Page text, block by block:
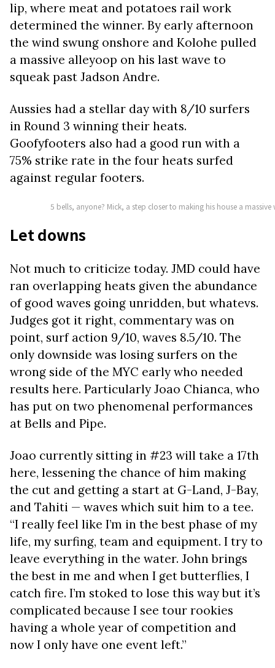
lip, where meat and potatoes rail work
determined the winner. By early afternoon
the wind swung onshore and Kolohe pulled
a massive alleyoop on his last wave to
squeak past Jadson Andre.
Aussies had a stellar day with 8/10 surfers
in Round 3 winning their heats.
Goofyfooters also had a good run with a
75% strike rate in the four heats surfed
against regular footers.
5 bells, anyone? Mick, a step closer to making his house a
Let downs
Not much to criticize today. JMD could have
ran overlapping heats given the abundance
of good waves going unridden, but whatevs.
Judges got it right, commentary was on
point, surf action 9/10, waves 8.5/10. The
only downside was losing surfers on the
wrong side of the MYC early who needed
results here. Particularly Joao Chianca, who
has put on two phenomenal performances
at Bells and Pipe.
Joao currently sitting in #23 will take a 17th
here, lessening the chance of him making
the cut and getting a start at G-Land, J-Bay,
and Tahiti — waves which suit him to a tee.
“I really feel like I’m in the best phase of my
life, my surfing, team and equipment. I try to
leave everything in the water. John brings
the best in me and when I get butterflies, I
catch fire. I’m stoked to lose this way but it’s
complicated because I see tour rookies
having a whole year of competition and
now I only have one event left.”